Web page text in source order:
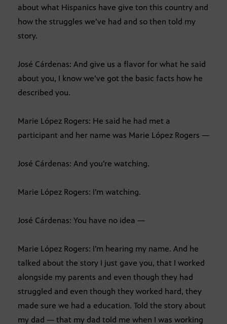
about what Hispanics have give ton this country and
how the struggles we’ve had and so then told my
story.
José Cárdenas: And give us a flavor for what he said
about you, I know we’ve got the basic facts how he
described you.
Marie López Rogers: He said he had met a
participant and her name was Marie López Rogers —
José Cárdenas: And you’re watching.
Marie López Rogers: I’m watching.
José Cárdenas: You have no idea —
Marie López Rogers: I’m hearing my name. And he
talked about the story I just gave you, that I worked
alongside my parents and even though they had
struggled and even though they worked hard, they
made sure we had a education. Told the story about
my dad — that my dad told me when I was working